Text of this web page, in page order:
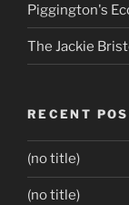
Piggington's
The Jackie
RECENT
(no title)
(no title)